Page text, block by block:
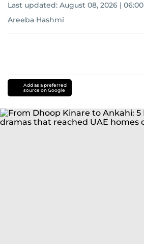
Last updated: August 08, 2026 | 06:00
Areeba Hashmi
Add as a preferred
source on Google